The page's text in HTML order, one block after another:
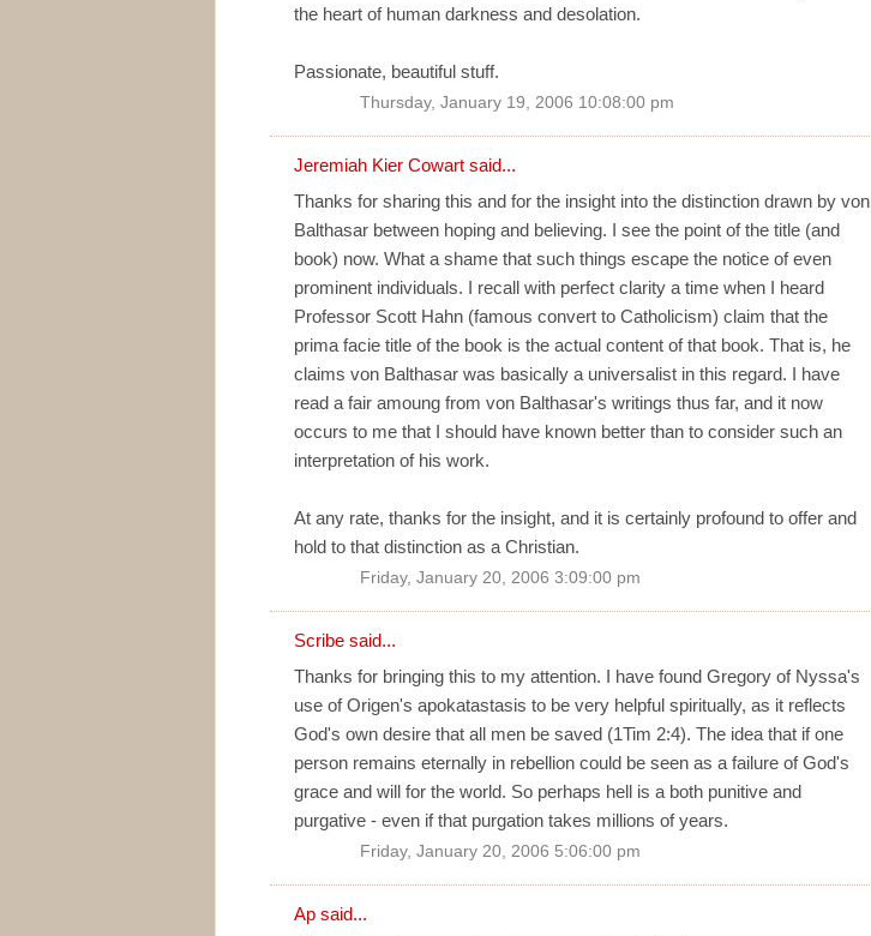
the heart of human darkness and desolation.
Passionate, beautiful stuff.
Thursday, January 19, 2006 10:08:00 pm
Jeremiah Kier Cowart said...
Thanks for sharing this and for the insight into the distinction drawn by von
Balthasar between hoping and believing. I see the point of the title (and
book) now. What a shame that such things escape the notice of even
prominent individuals. I recall with perfect clarity a time when I heard
Professor Scott Hahn (famous convert to Catholicism) claim that the
prima facie title of the book is the actual content of that book. That is, he
claims von Balthasar was basically a universalist in this regard. I have
read a fair amoung from von Balthasar's writings thus far, and it now
occurs to me that I should have known better than to consider such an
interpretation of his work.
At any rate, thanks for the insight, and it is certainly profound to offer and
hold to that distinction as a Christian.
Friday, January 20, 2006 3:09:00 pm
Scribe said...
Thanks for bringing this to my attention. I have found Gregory of Nyssa's
use of Origen's apokatastasis to be very helpful spiritually, as it reflects
God's own desire that all men be saved (1Tim 2:4). The idea that if one
person remains eternally in rebellion could be seen as a failure of God's
grace and will for the world. So perhaps hell is a both punitive and
purgative - even if that purgation takes millions of years.
Friday, January 20, 2006 5:06:00 pm
Ap said...